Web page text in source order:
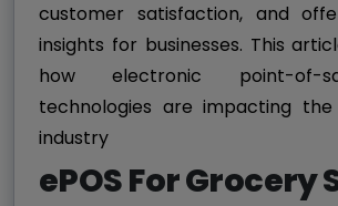
customer satisfaction, and
insights for businesses. This
how electronic point-of-
technologies are impacting
industry
ePOS For Grocery